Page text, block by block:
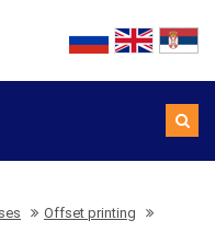
Offset printing